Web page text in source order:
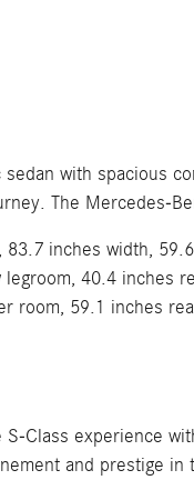
with spacious
The Mercedes-
inches width,
40.4 inches
room, 59.1 inches
S-Class experience
and prestige in